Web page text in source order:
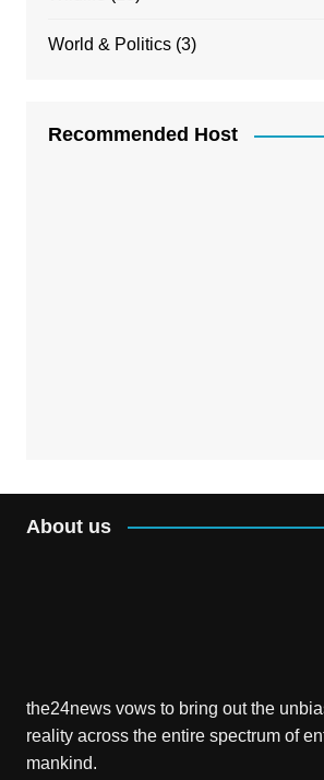
World & Politics(3)
Recommended Host
About us
the24news vows to bring out the
reality across the entire spectrum of
mankind.